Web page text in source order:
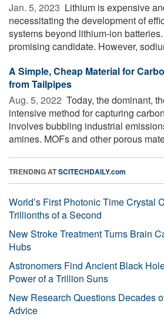
Jan. 5, 2023  Lithium is expensive
necessitating the development of
systems beyond lithium-ion
promising candidate. However,
A Simple, Cheap Material for
from Tailpipes
Aug. 5, 2022  Today, the dominant,
intensive method for capturing
involves bubbling industrial
amines. MOFs and other porous
TRENDING ATSCITECHDAILY.com
World’s First Photonic Time Crystal
Trillionths of a Second
New Stroke Treatment Turns Brain
Hubs
Astronomers Find Ancient Black
Power of a Trillion Suns
New Research Questions Decades
Advice